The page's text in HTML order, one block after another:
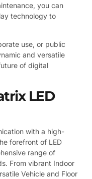
you can
technology to
use, or public
and versatile
of digital
LED
with a high-
forefront of LED
range of
From vibrant Indoor
Vehicle and Floor